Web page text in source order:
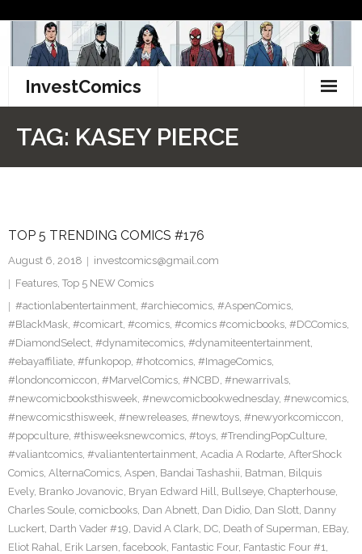
content
InvestComics
Facebook
Twitter
TAG: KASEY PIERCE
TOP 5 TRENDING COMICS #176
August 6, 2018
investcomics@gmail.com
Features, Top 5 NEW Comics
#actionlabentertainment, #archiecomics, #AspenComics,
#BlackMask, #comicart, #comics, #comics #comicbooks, #DCComics,
#DiamondSelect, #dynamitecomics, #dynamiteentertainment,
#ebayaffiliate, #funkopop, #hotcomics, #ImageComics,
#londoncomiccon, #MarvelComics, #NCBD, #newarrivals,
#newcomicbooksthisweek, #newcomicbookwednesday, #newcomics,
#newcomicsthisweek, #newreleases, #newtoys, #newyorkcomiccon,
#popculture, #thisweeksnewcomics, #toys, #TrendingPopCulture,
#valiantcomics, #valiantentertainment, Acadia A Rodarte, AfterShock
Comics, AlternaComics, Aspen, Bandai Tashashii, Batman, Bilquis
Evely, Branko Jovanovic, Bryan Edward Hill, Bullseye, Chapterhouse,
Charles Soule, comicbooks, Dan Abnett, Dan Didio, Dan Slott, Danny
Luckert, Darth Vader #19, David A Clark, DC, Death of Superman, EBay,
Eliot Rahal, Erik Larsen, facebook, Fantastic Four, Fantastic Four #1,